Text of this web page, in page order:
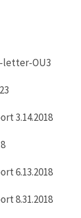
letter-OU3
3.14.2018
6.13.2018
8.31.2018